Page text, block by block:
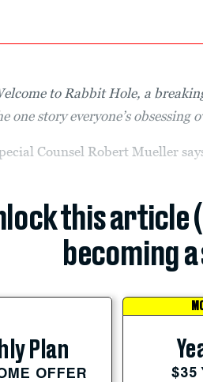
to Rabbit Hole, a
one story everyone’s obsessing
Counsel Robert Mueller
this article
becoming
Plan
OFFER $35